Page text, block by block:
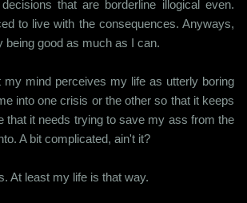
that are borderline illogical even.
to live with the consequences. Anyways,
being good as much as I can.
my mind perceives my life as utterly boring
into one crisis or the other so that it keeps
that it needs trying to save my ass from the
A bit complicated, ain't it?
At least my life is that way.